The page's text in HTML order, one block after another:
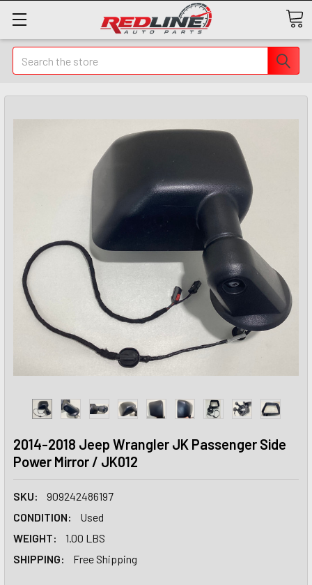
Search
2014-2018 Jeep Wrangler JK Passenger Side
Power Mirror / JK012
SKU:
909242486197
CONDITION:
Used
WEIGHT:
1.00 LBS
SHIPPING:
Free Shipping